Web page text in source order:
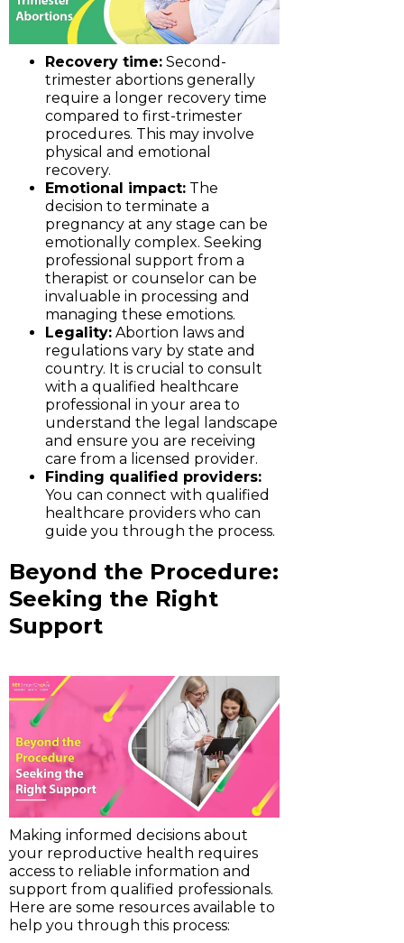
Recovery time: Second-
trimester abortions generally
require a longer recovery time
compared to first-trimester
procedures. This may involve
physical and emotional
recovery.
Emotional impact: The
decision to terminate a
pregnancy at any stage can be
emotionally complex. Seeking
professional support from a
therapist or counselor can be
invaluable in processing and
managing these emotions.
Legality: Abortion laws and
regulations vary by state and
country. It is crucial to consult
with a qualified healthcare
professional in your area to
understand the legal landscape
and ensure you are receiving
care from a licensed provider.
Finding qualified providers:
You can connect with qualified
healthcare providers who can
guide you through the process.
Beyond the Procedure:
Seeking the Right
Support
Making informed decisions about
your reproductive health requires
access to reliable information and
support from qualified professionals.
Here are some resources available to
help you through this process: